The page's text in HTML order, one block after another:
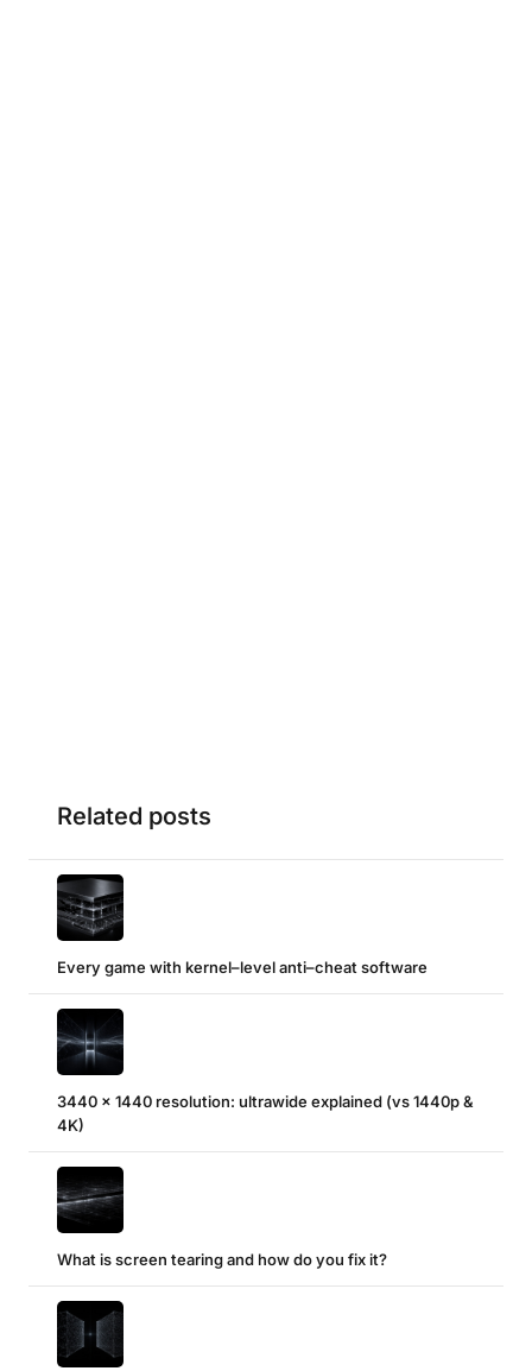
Related posts
Every game with kernel–level anti–cheat software
3440 x 1440 resolution: ultrawide explained (vs 1440p &
4K)
What is screen tearing and how do you fix it?